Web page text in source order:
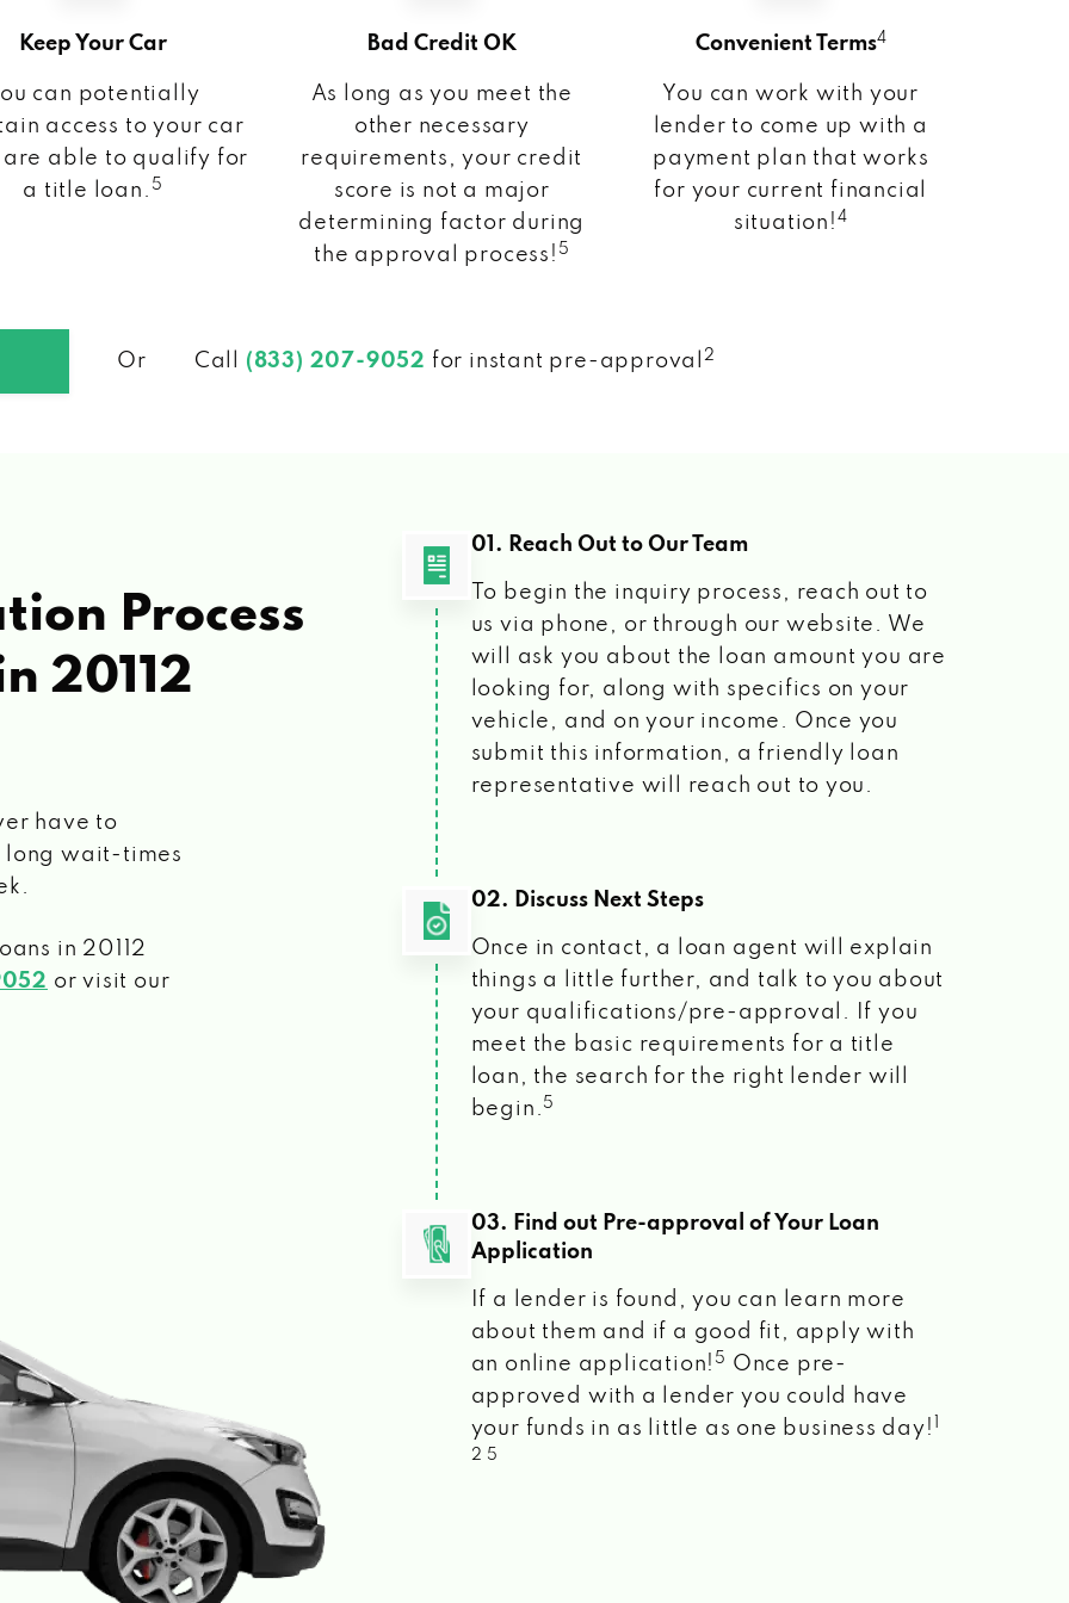
Keep Your Car
can potentially
access to your car
are able to qualify for
a title loan. 5
Bad Credit OK
As long as you meet the
other necessary
requirements, your credit
score is not a major
determining factor during
the approval process! 5
Convenient Terms4
You can work with your
lender to come up with a
payment plan that works
for your current financial
situation! 4
Or Call (833) 207-9052 for instant pre-approval 2
Process
20112
have to
long wait-times
in 20112
or visit our
01. Reach Out to Our Team
To begin the inquiry process, reach out to
us via phone, or through our website. We
will ask you about the loan amount you are
looking for, along with specifics on your
vehicle, and on your income. Once you
submit this information, a friendly loan
representative will reach out to you.
02. Discuss Next Steps
Once in contact, a loan agent will explain
things a little further, and talk to you about
your qualifications/pre-approval. If you
meet the basic requirements for a title
loan, the search for the right lender will
begin. 5
03. Find out Pre-approval of Your Loan
Application
If a lender is found, you can learn more
about them and if a good fit, apply with
an online application! 5
Once pre-
approved with a lender you could have
your funds in as little as one business day!
2 5